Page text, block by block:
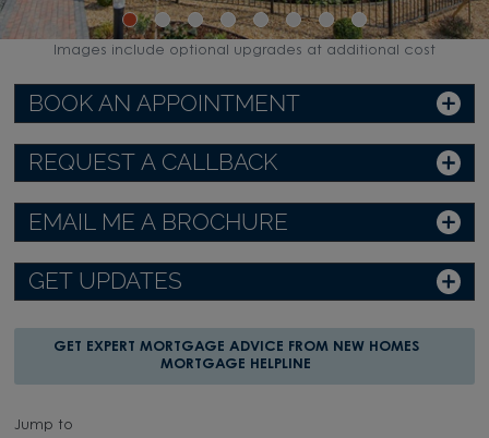
BOOK AN APPOINTMENT
REQUEST A CALLBACK
EMAIL ME A BROCHURE
GET UPDATES
GET EXPERT MORTGAGE ADVICE FROM NEW HOMES
MORTGAGE HELPLINE
Jump to
Images include optional upgrades at additional cost